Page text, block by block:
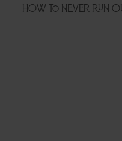
How to Never Run